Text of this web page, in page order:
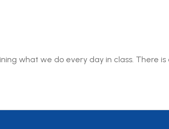
what we do every day in class. There